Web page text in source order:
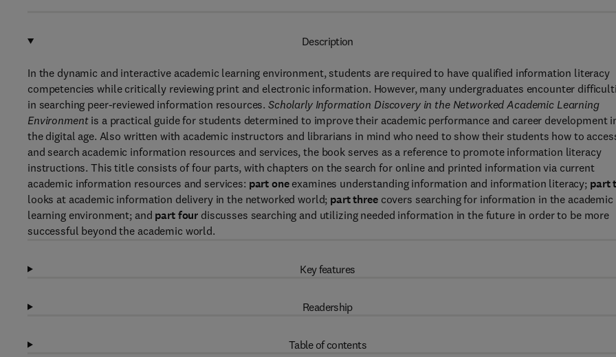
Description
In the dynamic and interactive academic learning environment, students are required to have qualified information literacy
competencies while critically reviewing print and electronic information. However, many undergraduates encounter
in searching peer-reviewed information resources. Scholarly Information Discovery in the Networked Academic Learning
Environmentis a practical guide for students determined to improve their academic performance and career development
the digital age. Also written with academic instructors and librarians in mind who need to show their students how to
and search academic information resources and services, the book serves as a reference to promote information literacy
instructions. This title consists of four parts, with chapters on the search for online and printed information via current
academic information resources and services: part oneexamines understanding information and information literacy; part
looks at academic information delivery in the networked world; part threecovers searching for information in the academic
learning environment; and part four discusses searching and utilizing needed information in the future in order to be more
successful beyond the academic world.
Key features
Readership
Table of contents